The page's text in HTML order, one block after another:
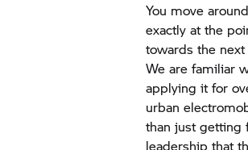
You move
exactly at the
towards the
We are familiar
applying it for
urban
than just getting
leadership that